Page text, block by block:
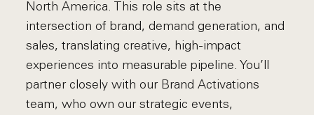
North America. This role sits at the
intersection of brand, demand generation, and
sales, translating creative, high-impact
experiences into measurable pipeline. You’ll
partner closely with our Brand Activations
team, who own our strategic events,